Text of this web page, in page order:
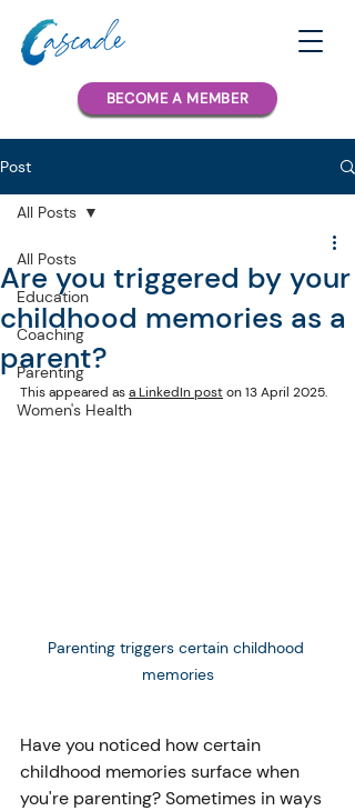
BECOME A MEMBER
Post
All Posts
Education
Coaching
Parenting
Women's Health
All Posts
Are you triggered by your
childhood memories as a
parent?
This appeared as a LinkedIn post on 13 April 2025.
Parenting triggers certain childhood
memories
Have you noticed how certain
childhood memories surface when
you're parenting? Sometimes in ways